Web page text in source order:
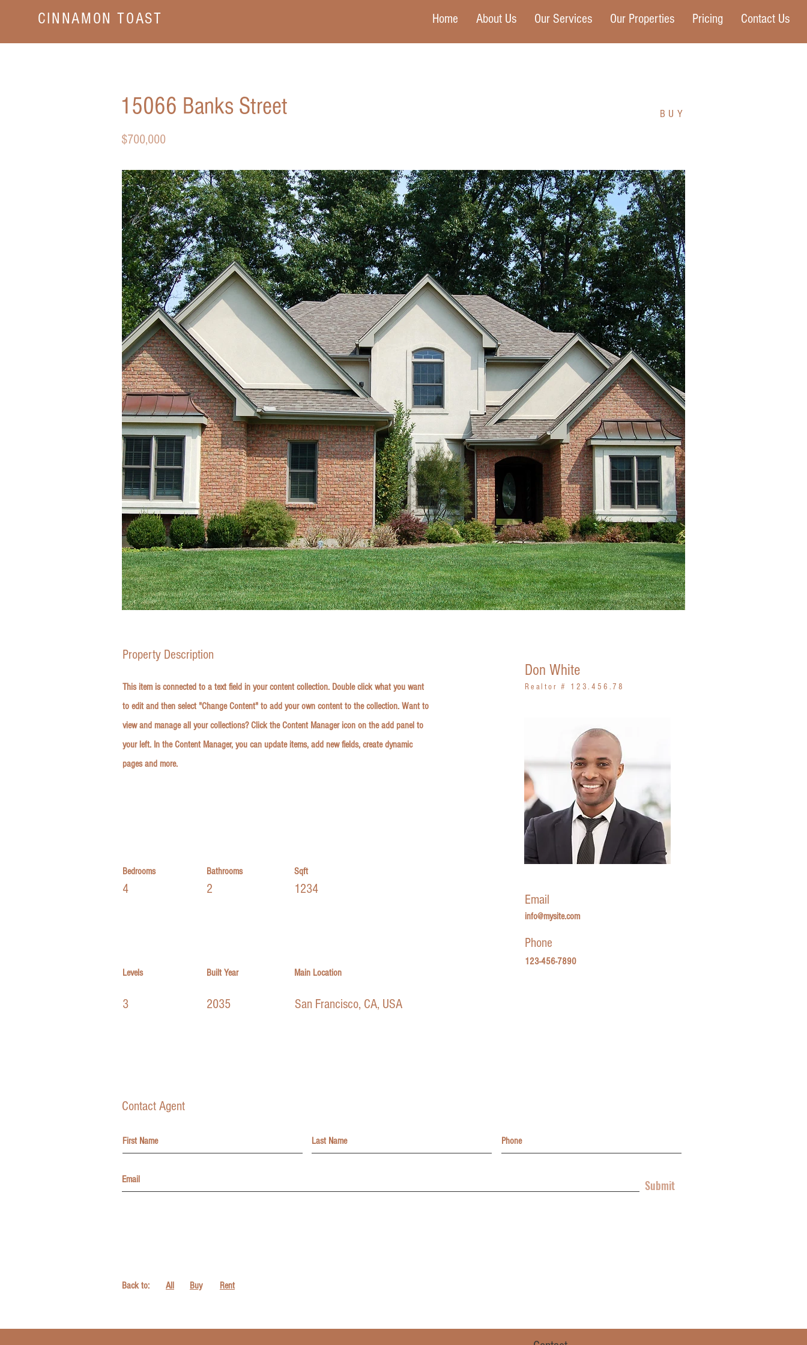
CINNAMON TOAST Home About Us Our Services Our Properties Pricing Contact Us
15066 Banks Street BUY
$700,000
Property Description
This item is connected to a text field in your content collection. Double click what you want
to edit and then select "Change Content" to add your own content to the collection. Want to
view and manage all your collections? Click the Content Manager icon on the add panel to
your left. In the Content Manager, you can update items, add new fields, create dynamic
pages and more.
Bedrooms
4
Levels
3
Bathrooms
2
Built Year
2035
Sqft
1234
Main Location
San Francisco, CA, USA
Don White
Realtor # 123.456.78
Email
info@mysite.com
Phone
123-456-7890
Contact Agent
Submit
Back to: All Buy Rent